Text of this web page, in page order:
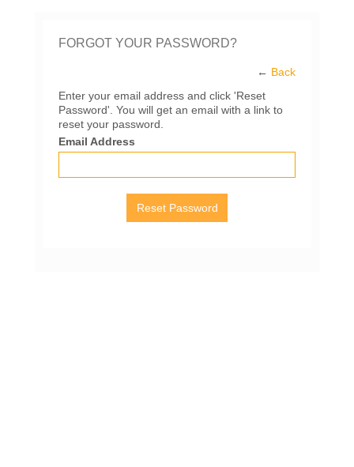
FORGOT YOUR PASSWORD?
← Back
Enter your email address and click 'Reset
Password'. You will get an email with a link to
reset your password.
Email Address